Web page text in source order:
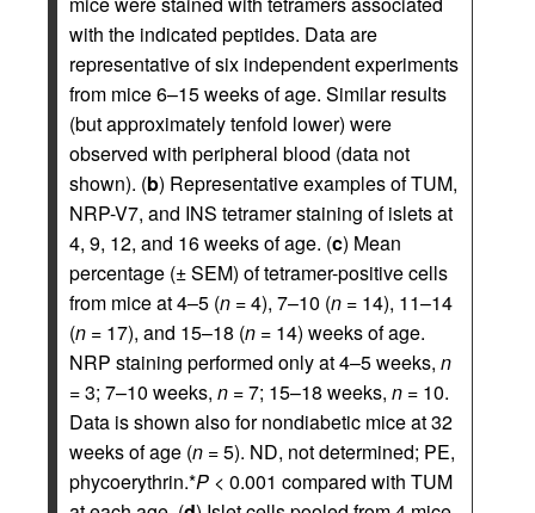
with the indicated peptides. Data are
representative of six independent experiments
from mice 6–15 weeks of age. Similar results
(but approximately tenfold lower) were
observed with peripheral blood (data not
shown). (b) Representative examples of TUM,
NRP-V7, and INS tetramer staining of islets at
4, 9, 12, and 16 weeks of age. (c) Mean
percentage (± SEM) of tetramer-positive cells
from mice at 4–5 (n = 4), 7–10 (n = 14), 11–14
(n = 17), and 15–18 (n = 14) weeks of age.
NRP staining performed only at 4–5 weeks, n
= 3; 7–10 weeks, n = 7; 15–18 weeks, n = 10.
Data is shown also for nondiabetic mice at 32
weeks of age (n = 5). ND, not determined; PE,
phycoerythrin.*P < 0.001 compared with TUM